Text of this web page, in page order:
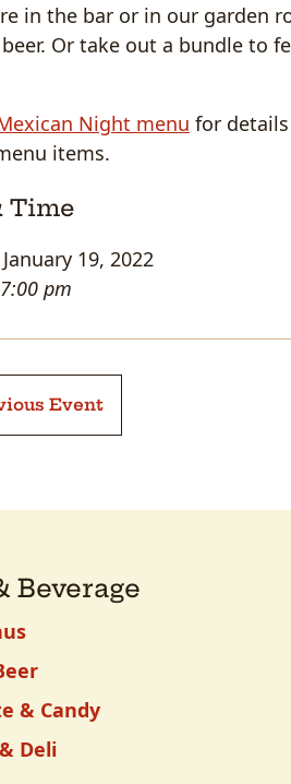
in the bar or in our garden
Or take out a bundle to
Night menu for
items.
Time
19, 2022
pm
Event
Beverage
& Candy
Deli